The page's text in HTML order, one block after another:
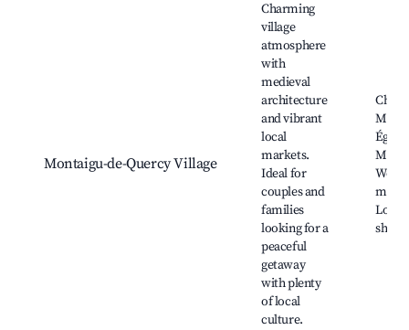
Montaigu-de-Quercy Village
Charming
village
atmosphere
with
medieval
architecture
and vibrant
local
markets.
Ideal for
couples and
families
looking for a
peaceful
getaway
with plenty
of local
culture.
Église
Local
shops